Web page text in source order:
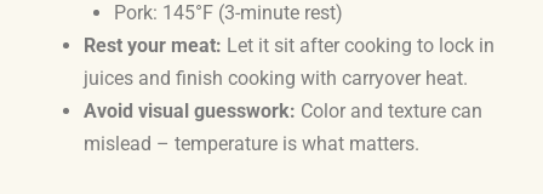
Pork: 145°F (3-minute rest)
Rest your meat: Let it sit after cooking to lock in
juices and finish cooking with carryover heat.
Avoid visual guesswork: Color and texture can
mislead – temperature is what matters.